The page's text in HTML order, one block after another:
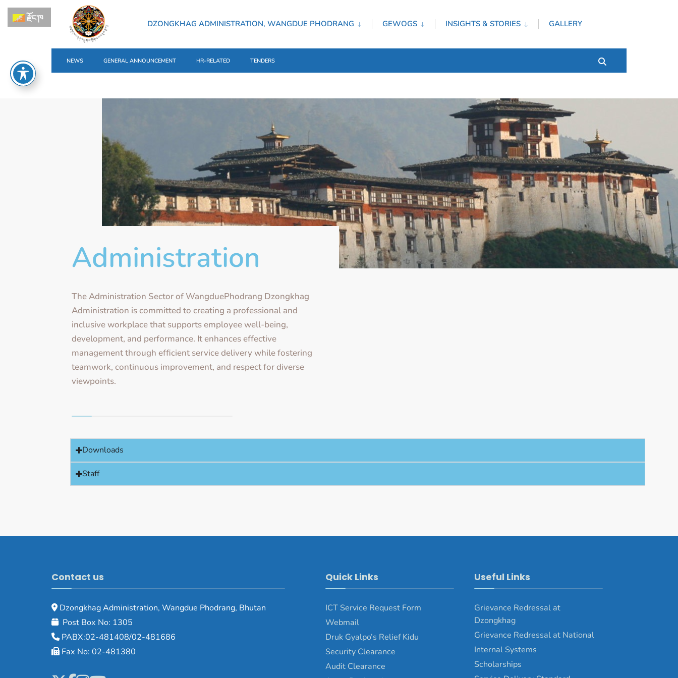
DZONGKHAG ADMINISTRATION, WANGDUE PHODRANG GEWOGS INSIGHTS & STORIES GALLERY
NEWS GENERAL ANNOUNCEMENT HR-RELATED TENDERS
Administration
The Administration Sector of WangduePhodrang Dzongkhag
Administration is committed to creating a professional and
inclusive workplace that supports employee well-being,
development, and performance. It enhances effective
management through efficient service delivery while fostering
teamwork, continuous improvement, and respect for diverse
viewpoints.
Downloads
Staff
Contact us
Dzongkhag Administration, Wangdue Phodrang, Bhutan
Post Box No: 1305
PABX:02-481408/02-481686
Fax No: 02-481380
Quick Links
ICT Service Request Form
Webmail
Druk Gyalpo’s Relief Kidu
Security Clearance
Audit Clearance
Useful Links
Grievance Redressal at
Dzongkhag
Grievance Redressal at National
Internal Systems
Scholarships
རྫོང་ཁ